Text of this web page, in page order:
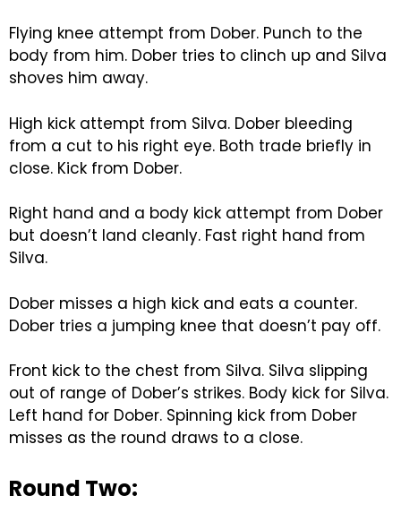
Flying knee attempt from Dober. Punch to the
body from him. Dober tries to clinch up and Silva
shoves him away.
High kick attempt from Silva. Dober bleeding
from a cut to his right eye. Both trade briefly in
close. Kick from Dober.
Right hand and a body kick attempt from Dober
but doesn’t land cleanly. Fast right hand from
Silva.
Dober misses a high kick and eats a counter.
Dober tries a jumping knee that doesn’t pay off.
Front kick to the chest from Silva. Silva slipping
out of range of Dober’s strikes. Body kick for Silva.
Left hand for Dober. Spinning kick from Dober
misses as the round draws to a close.
Round Two: